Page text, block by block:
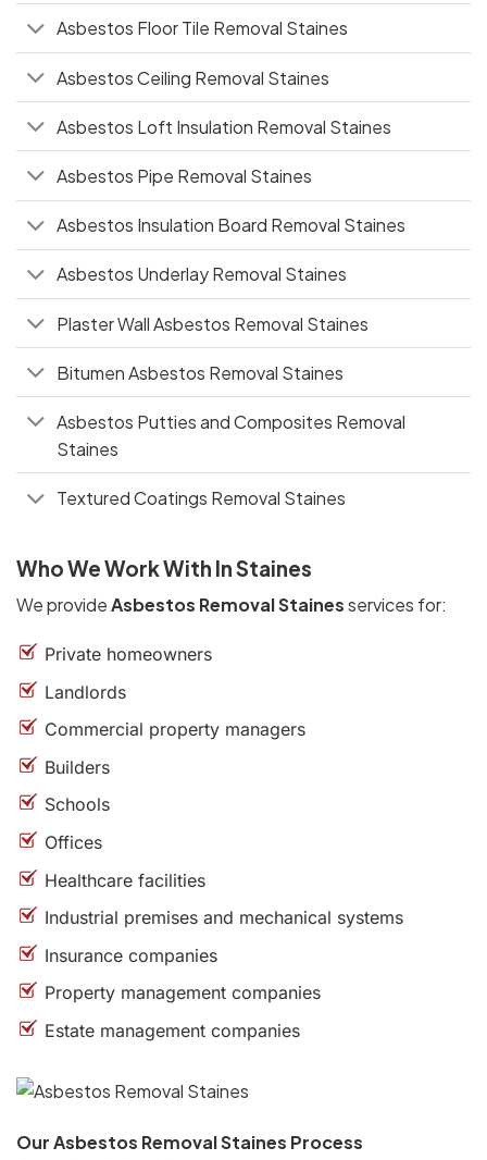
Asbestos Floor Tile Removal Staines
Asbestos Ceiling Removal Staines
Asbestos Loft Insulation Removal Staines
Asbestos Pipe Removal Staines
Asbestos Insulation Board Removal Staines
Asbestos Underlay Removal Staines
Plaster Wall Asbestos Removal Staines
Bitumen Asbestos Removal Staines
Asbestos Putties and Composites Removal
Staines
Textured Coatings Removal Staines
Who We Work With In Staines
We provideAsbestos Removal Stainesservices for:
Private homeowners
Landlords
Commercial property managers
Builders
Schools
Offices
Healthcare facilities
Industrial premises and mechanical systems
Insurance companies
Property management companies
Estate management companies
Our Asbestos Removal Staines Process